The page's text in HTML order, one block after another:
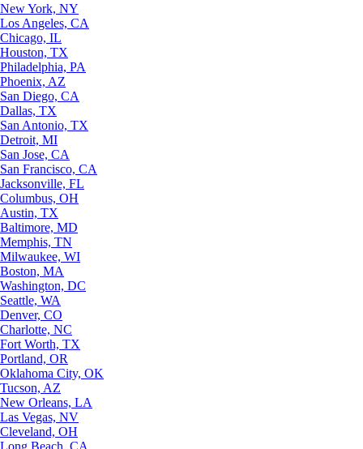
New York, NY
Los Angeles, CA
Chicago, IL
Houston, TX
Philadelphia, PA
Phoenix, AZ
San Diego, CA
Dallas, TX
San Antonio, TX
Detroit, MI
San Jose, CA
San Francisco, CA
Jacksonville, FL
Columbus, OH
Austin, TX
Baltimore, MD
Memphis, TN
Milwaukee, WI
Boston, MA
Washington, DC
Seattle, WA
Denver, CO
Charlotte, NC
Fort Worth, TX
Portland, OR
Oklahoma City, OK
Tucson, AZ
New Orleans, LA
Las Vegas, NV
Cleveland, OH
Long Beach, CA